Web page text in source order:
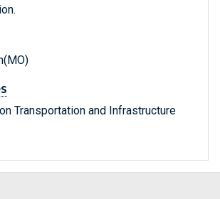
Transportation and Infrastructure